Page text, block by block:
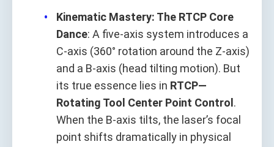
Kinematic Mastery: The RTCP Core
Dance: A five-axis system introduces a
C-axis (360° rotation around the Z-axis)
and a B-axis (head tilting motion). But
its true essence lies in RTCP—
Rotating Tool Center Point Control .
When the B-axis tilts, the laser’s focal
point shifts dramatically in physical